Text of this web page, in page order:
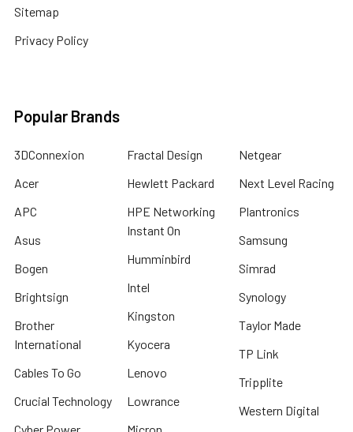
Sitemap
Privacy Policy
Popular Brands
3DConnexion
Acer
APC
Asus
Bogen
Brightsign
Brother
International
Cables To Go
Crucial Technology
Fractal Design
Hewlett Packard
HPE Networking
Instant On
Humminbird
Intel
Kingston
Kyocera
Lenovo
Lowrance
Netgear
Next Level Racing
Plantronics
Samsung
Simrad
Synology
Taylor Made
TP Link
Tripplite
Western Digital